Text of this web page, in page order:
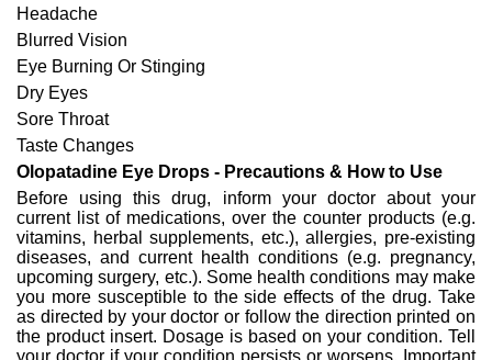
Headache
Blurred Vision
Eye Burning Or Stinging
Dry Eyes
Sore Throat
Taste Changes
Olopatadine Eye Drops - Precautions & How to Use
Before using this drug, inform your doctor about your
current list of medications, over the counter products (e.g.
vitamins, herbal supplements, etc.), allergies, pre-existing
diseases, and current health conditions (e.g. pregnancy,
upcoming surgery, etc.). Some health conditions may make
you more susceptible to the side effects of the drug. Take
as directed by your doctor or follow the direction printed on
the product insert. Dosage is based on your condition. Tell
your doctor if your condition persists or worsens. Important